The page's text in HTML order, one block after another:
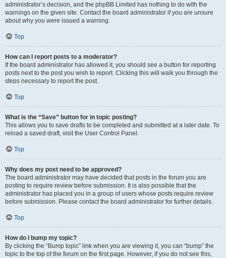
administrator’s decision, and the phpBB Limited has nothing to do with the
warnings on the given site. Contact the board administrator if you are unsure
about why you were issued a warning.
Top
How can I report posts to a moderator?
If the board administrator has allowed it, you should see a button for reporting
posts next to the post you wish to report. Clicking this will walk you through the
steps necessary to report the post.
Top
What is the “Save” button for in topic posting?
This allows you to save drafts to be completed and submitted at a later date. To
reload a saved draft, visit the User Control Panel.
Top
Why does my post need to be approved?
The board administrator may have decided that posts in the forum you are
posting to require review before submission. It is also possible that the
administrator has placed you in a group of users whose posts require review
before submission. Please contact the board administrator for further details.
Top
How do I bump my topic?
By clicking the “Bump topic” link when you are viewing it, you can “bump” the
topic to the top of the forum on the first page. However, if you do not see this,